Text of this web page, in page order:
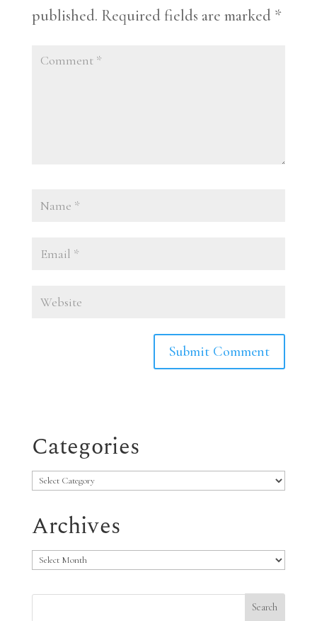
published. Required fields are marked *
Categories
Categories
Archives
Archives